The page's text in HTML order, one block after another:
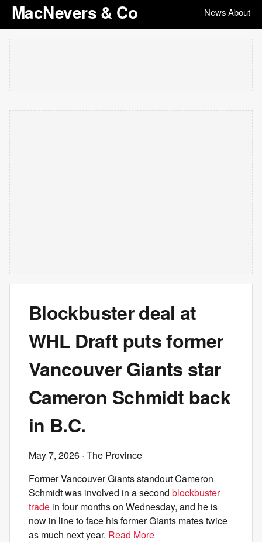
MacNevers & Co News|About
Blockbuster deal at
WHL Draft puts former
Vancouver Giants star
Cameron Schmidt back
in B.C.
May 7, 2026 · The Province
Former Vancouver Giants standout Cameron
Schmidt was involved in a second blockbuster
trade in four months on Wednesday, and he is
now in line to face his former Giants mates twice
as much next year. Read More